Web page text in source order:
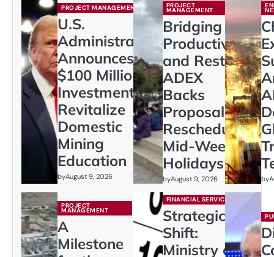
PROJECT MANAGEMENT
U.S.
Administration
Announces
$100 Million
Investment to
Revitalize
Domestic
Mining
Education
byAugust 9, 2026
PROJECT
MANAGEMENT
Bridging
Productivity
and Rest:
ADEX
Backs
Proposal to
Reschedule
Mid-Week
Holidays
byAugust 9, 2026 by
PROJECT
MANAGEMENT
A
Milestone
FINANCIAL SERVICES
Strategic
Shift:
Ministry of